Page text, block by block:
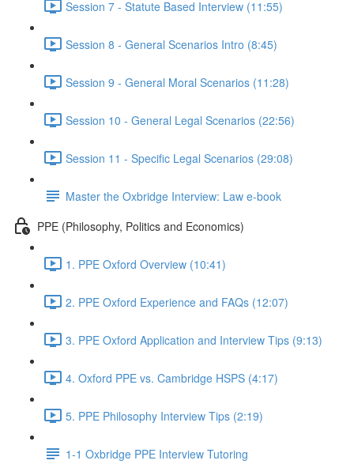
Session 7 - Statute Based Interview (11:55)
Session 8 - General Scenarios Intro (8:45)
Session 9 - General Moral Scenarios (11:28)
Session 10 - General Legal Scenarios (22:56)
Session 11 - Specific Legal Scenarios (29:08)
Master the Oxbridge Interview: Law e-book
PPE (Philosophy, Politics and Economics)
1. PPE Oxford Overview (10:41)
2. PPE Oxford Experience and FAQs (12:07)
3. PPE Oxford Application and Interview Tips (9:13)
4. Oxford PPE vs. Cambridge HSPS (4:17)
5. PPE Philosophy Interview Tips (2:19)
1-1 Oxbridge PPE Interview Tutoring